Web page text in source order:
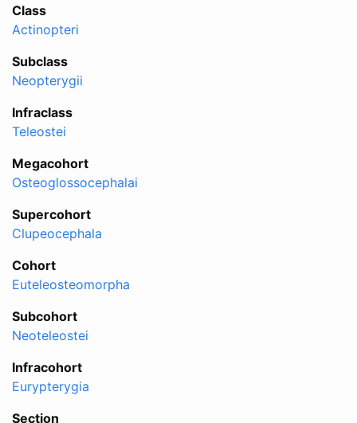
Class
Actinopteri
Subclass
Neopterygii
Infraclass
Teleostei
Megacohort
Osteoglossocephalai
Supercohort
Clupeocephala
Cohort
Euteleosteomorpha
Subcohort
Neoteleostei
Infracohort
Eurypterygia
Section